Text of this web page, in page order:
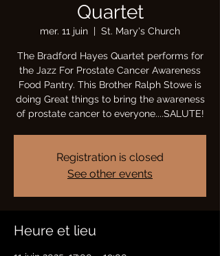
Quartet
mer. 11 juin
  |
St. Mary's Church
The Bradford Hayes Quartet performs for
the Jazz For Prostate Cancer Awareness
Food Pantry. This Brother Ralph Stowe is
doing Great things to bring the awareness
of prostate cancer to everyone....SALUTE!
Registration is closed
See other events
Heure et lieu